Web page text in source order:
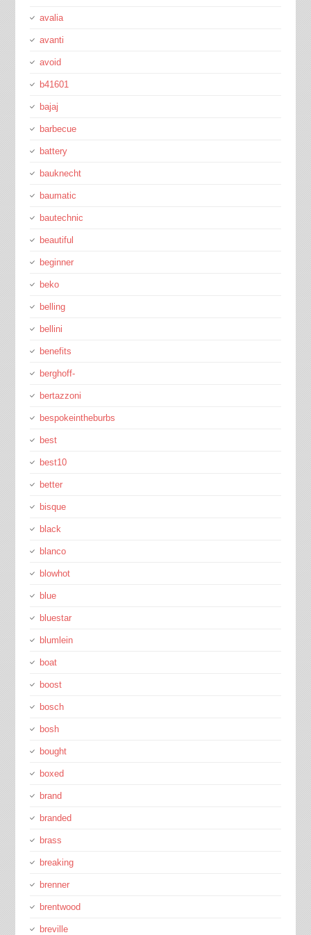
avalia
avanti
avoid
b41601
bajaj
barbecue
battery
bauknecht
baumatic
bautechnic
beautiful
beginner
beko
belling
bellini
benefits
berghoff-
bertazzoni
bespokeintheburbs
best
best10
better
bisque
black
blanco
blowhot
blue
bluestar
blumlein
boat
boost
bosch
bosh
bought
boxed
brand
branded
brass
breaking
brenner
brentwood
breville